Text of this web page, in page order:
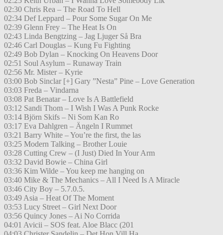
02:30 Chris Rea – The Road To Hell
02:34 Def Leppard – Pour Some Sugar On Me
02:39 Glenn Frey – The Heat Is On
02:43 Linda Bengtzing – Jag Ljuger Så Bra
02:46 Carl Douglas – Kung Fu Fighting
02:49 Bob Dylan – Knocking On Heavens Door
02:51 Soul Asylum – Runaway Train
02:56 Mr. Mister – Kyrie
03:00 Bob Sinclar [+] Gary ”Nesta” Pine – Love Generation
03:03 Freda – Vindarna
03:08 Pat Benatar – Love Is A Battlefield
03:12 Sandi Thom – I Wish I Was A Punk Rocke
03:14 Björn Skifs – Ni Som Kan Ro
03:17 Eva Dahlgren – Ängeln I Rummet
03:21 Barry White – You’re the first, the las
03:25 Modern Talking – Brother Louie
03:28 Cutting Crew – (I Just) Died In Your Arm
03:32 David Bowie – China Girl
03:36 Kim Wilde – You keep me hanging on
03:40 Mike & The Mechanics – All I Need Is A Miracle
03:46 City Boy – 5.7.0.5.
03:49 Asia – Heat Of The Moment
03:53 Lucy Street – Girl Next Door
03:56 Quincy Jones – Ai No Corrida
04:01 Avicii – SOS feat. Aloe Blacc (201